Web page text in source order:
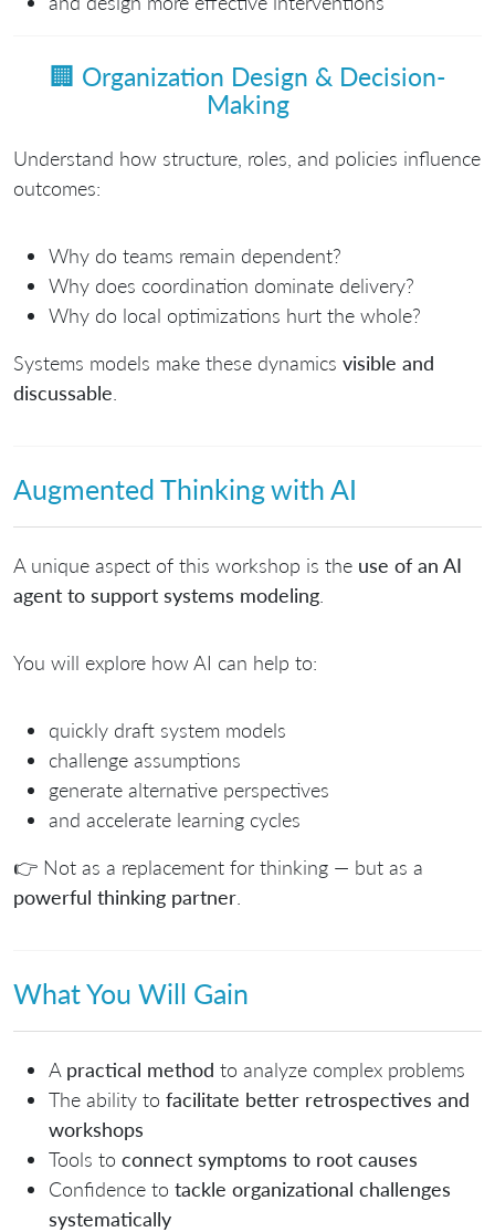
🏢 Organization Design & Decision-
Making
Understand how structure, roles, and policies influence
outcomes:
Why do teams remain dependent?
Why does coordination dominate delivery?
Why do local optimizations hurt the whole?
Systems models make these dynamics visible and
discussable
Augmented Thinking with AI
A unique aspect of this workshop is the use of an AI
agent to support systems modeling
You will explore how AI can help to:
quickly draft system models
challenge assumptions
generate alternative perspectives
and accelerate learning cycles
👉 Not as a replacement for thinking — but as a
powerful thinking partner
What You Will Gain
A practical method to analyze complex problems
The ability to facilitate better retrospectives and
workshops
Tools to connect symptoms to root causes
Confidence to tackle organizational challenges
systematically